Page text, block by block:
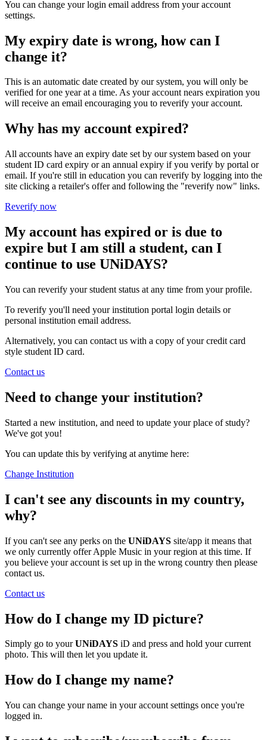
You can change your login email address from your account
settings.
My expiry date is wrong, how can I
change it?
This is an automatic date created by our system, you will only be
verified for one year at a time. As your account nears expiration you
will receive an email encouraging you to reverify your account.
Why has my account expired?
All accounts have an expiry date set by our system based on your
student ID card expiry or an annual expiry if you verify by portal or
email. If you're still in education you can reverify by logging into the
site clicking a retailer's offer and following the "reverify now" links.
Reverify now
My account has expired or is due to
expire but I am still a student, can I
continue to use UNiDAYS?
You can reverify your student status at any time from your profile.
To reverify you'll need your institution portal login details or
personal institution email address.
Alternatively, you can contact us with a copy of your credit card
style student ID card.
Contact us
Need to change your institution?
Started a new institution, and need to update your place of study?
We've got you!
You can update this by verifying at anytime here:
Change Institution
I can't see any discounts in my country,
why?
If you can't see any perks on the UNiDAYS site/app it means that
we only currently offer Apple Music in your region at this time. If
you believe your account is set up in the wrong country then please
contact us.
Contact us
How do I change my ID picture?
Simply go to yourUNiDAYS iD and press and hold your current
photo. This will then let you update it.
How do I change my name?
You can change your name in your account settings once you're
logged in.